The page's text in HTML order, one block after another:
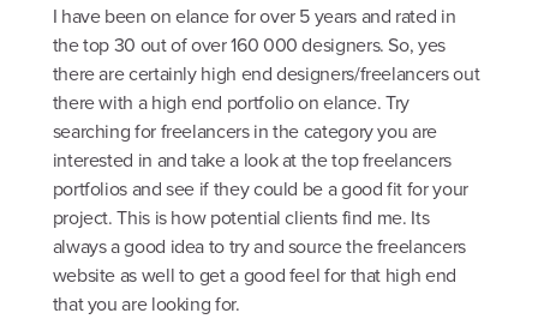
I have been on elance for over 5 years and rated in
the top 30 out of over 160 000 designers. So, yes
there are certainly high end designers/freelancers out
there with a high end portfolio on elance. Try
searching for freelancers in the category you are
interested in and take a look at the top freelancers
portfolios and see if they could be a good fit for your
project. This is how potential clients find me. Its
always a good idea to try and source the freelancers
website as well to get a good feel for that high end
that you are looking for.